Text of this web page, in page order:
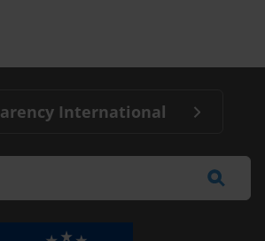
International